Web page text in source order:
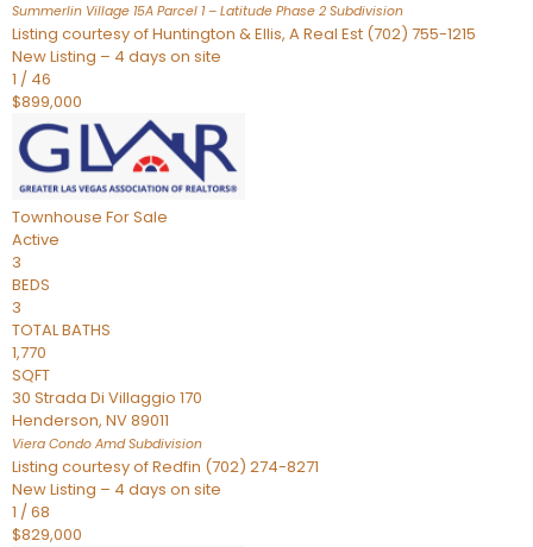
Summerlin Village 15A Parcel 1 – Latitude Phase 2 Subdivision
Listing courtesy of Huntington & Ellis, A Real Est (702) 755-1215
New Listing – 4 days on site
1 / 46
$899,000
Townhouse For Sale
Active
3
BEDS
3
TOTAL BATHS
1,770
SQFT
30 Strada Di Villaggio 170
Henderson, NV89011
Viera Condo AmdSubdivision
Listing courtesy of Redfin (702) 274-8271
New Listing – 4 days on site
1 /68
$829,000